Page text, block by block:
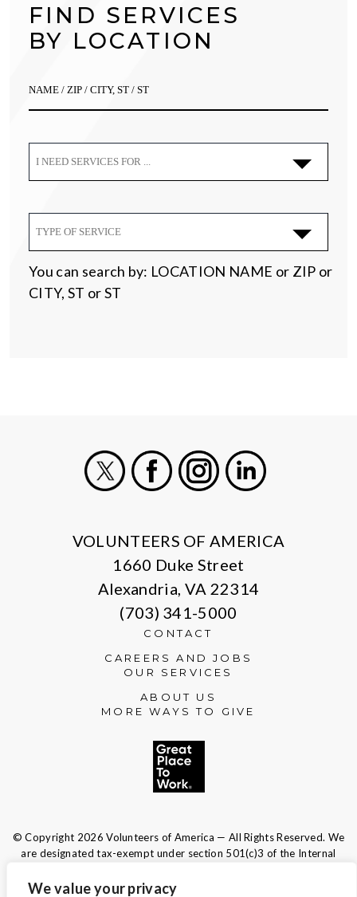
We value your privacy
FIND SERVICES
BY LOCATION
I NEED SERVICES FOR ...
TYPE OF SERVICE
You can search by: LOCATION NAME or ZIP or
CITY, ST or ST
VOLUNTEERS OF AMERICA
1660 Duke Street
Alexandria, VA 22314
(703) 341-5000
CONTACT
CAREERS AND JOBS
OUR SERVICES
ABOUT US
MORE WAYS TO GIVE
© Copyright 2026 Volunteers of America — All Rights Reserved. We
are designated tax-exempt under section 501(c)3 of the Internal
Tax ID 13-1692595.Your contributions are tax-deductible to the